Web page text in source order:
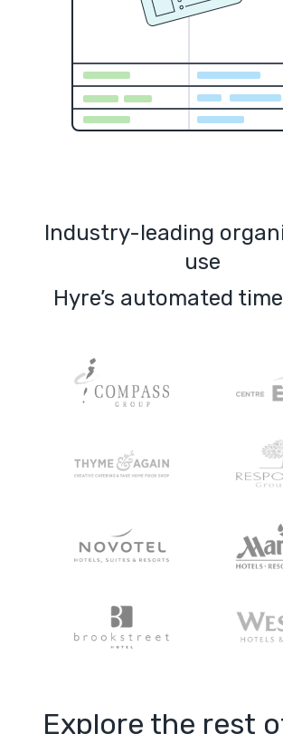
Industry-leading
use
Hyre’s automated
Explore the rest